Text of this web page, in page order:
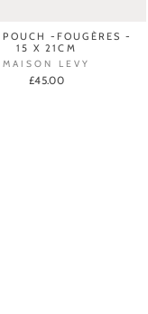
-FOUGÈRES -
15 X 21CM
MAISON LEVY
£45.00